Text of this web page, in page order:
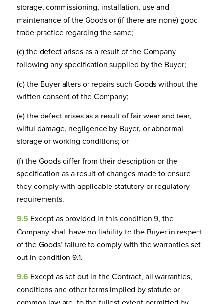
storage, commissioning, installation, use and
maintenance of the Goods or (if there are none) good
trade practice regarding the same;
(c) the defect arises as a result of the Company
following any specification supplied by the Buyer;
(d) the Buyer alters or repairs such Goods without the
written consent of the Company;
(e) the defect arises as a result of fair wear and tear,
wilful damage, negligence by Buyer, or abnormal
storage or working conditions; or
(f) the Goods differ from their description or the
specification as a result of changes made to ensure
they comply with applicable statutory or regulatory
requirements.
9.5 Except as provided in this condition 9, the
Company shall have no liability to the Buyer in respect
of the Goods’ failure to comply with the warranties set
out in condition 9.1.
9.6Except as set out in the Contract, all warranties,
conditions and other terms implied by statute or